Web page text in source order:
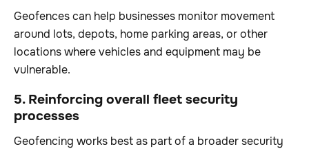
Geofences can help businesses monitor movement
around lots, depots, home parking areas, or other
locations where vehicles and equipment may be
vulnerable.
5. Reinforcing overall fleet security
processes
Geofencing works best as part of a broader security